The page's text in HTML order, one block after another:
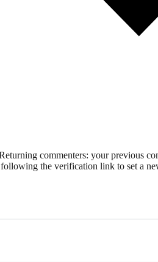
commenters: your previous
the verification link to set a